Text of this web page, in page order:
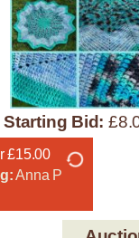
Starting Bid:
£15.00
Anna P